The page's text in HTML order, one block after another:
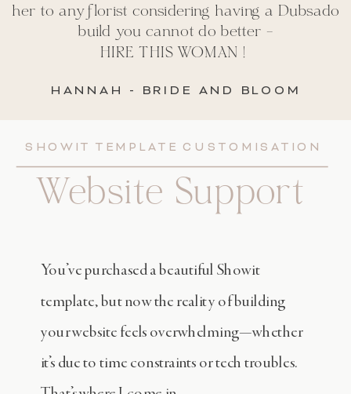
her to any florist considering having a Dubsado
build you cannot do better -
HIRE THIS WOMAN !
HANNAH - BRIDE AND BLOOM
SHOWIT TEMPLATE CUSTOMISATION
You’ve purchased a beautiful Showit
template, but now the reality of building
your website feels overwhelming—whether
it’s due to time constraints or tech troubles.
Website Support